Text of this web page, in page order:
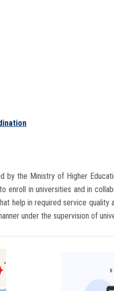
by the Ministry of Higher
enroll in universities and in
help in required service quality
under the supervision of